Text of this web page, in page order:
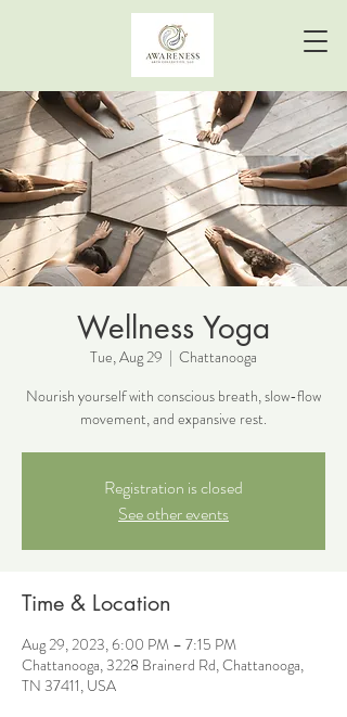
Wellness Yoga
Tue, Aug 29
  |
Chattanooga
Nourish yourself with conscious breath, slow-flow
movement, and expansive rest.
Registration is closed
See other events
Time & Location
Aug 29, 2023, 6:00 PM – 7:15 PM
Chattanooga, 3228 Brainerd Rd, Chattanooga,
TN 37411, USA